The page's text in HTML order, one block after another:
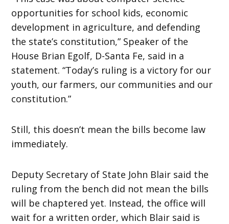
opportunities for school kids, economic
development in agriculture, and defending
the state’s constitution,” Speaker of the
House Brian Egolf, D-Santa Fe, said in a
statement. “Today’s ruling is a victory for our
youth, our farmers, our communities and our
constitution.”
Still, this doesn’t mean the bills become law
immediately.
Deputy Secretary of State John Blair said the
ruling from the bench did not mean the bills
will be chaptered yet. Instead, the office will
wait for a written order, which Blair said is